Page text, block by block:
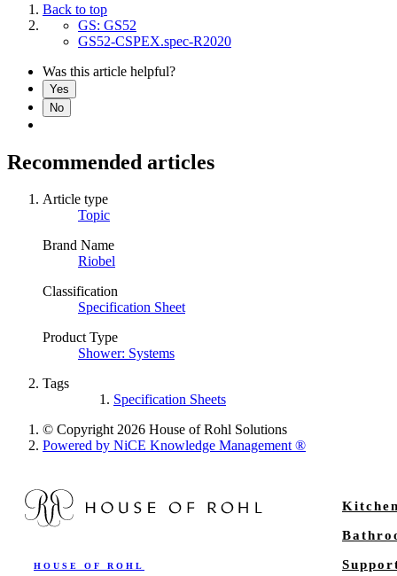
Back to top
GS: GS52
GS52-CSPEX.spec-R2020
Was this article helpful?
Yes
No
Recommended articles
Article type
Topic
Brand Name
Riobel
Classification
Specification Sheet
Product Type
Shower: Systems
Tags
Specification Sheets
© Copyright 2026 House of Rohl Solutions
Powered by NiCE Knowledge Management®
HOUSE OF ROHL